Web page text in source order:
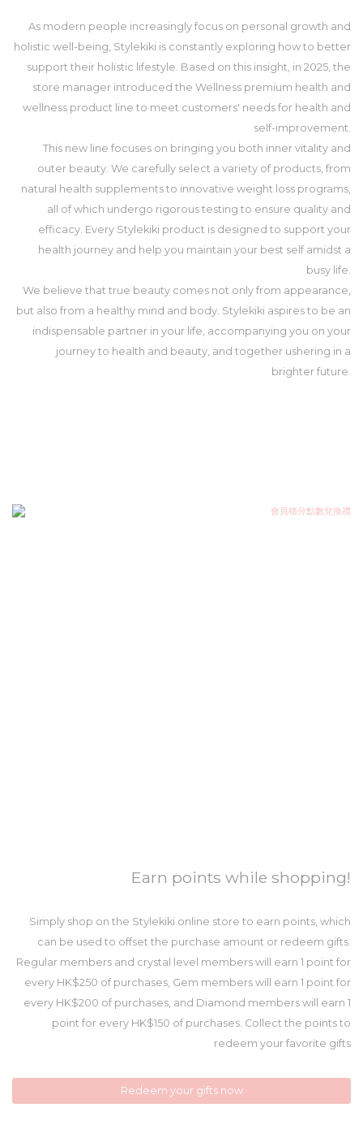
As modern people increasingly focus on personal growth and
holistic well-being, Stylekiki is constantly exploring how to better
support their holistic lifestyle. Based on this insight, in 2025, the
store manager introduced the Wellness premium health and
wellness product line to meet customers' needs for health and
self-improvement.
This new line focuses on bringing you both inner vitality and
outer beauty. We carefully select a variety of products, from
natural health supplements to innovative weight loss programs,
all of which undergo rigorous testing to ensure quality and
efficacy. Every Stylekiki product is designed to support your
health journey and help you maintain your best self amidst a
busy life.
We believe that true beauty comes not only from appearance,
but also from a healthy mind and body. Stylekiki aspires to be an
indispensable partner in your life, accompanying you on your
journey to health and beauty, and together ushering in a
brighter future.
Earn points while shopping!
Simply shop on the Stylekiki online store to earn points, which
can be used to offset the purchase amount or redeem gifts.
Regular members and crystal level members will earn 1 point for
every HK$250 of purchases, Gem members will earn 1 point for
every HK$200 of purchases, and Diamond members will earn 1
point for every HK$150 of purchases. Collect the points to
redeem your favorite gifts
Redeem your gifts now